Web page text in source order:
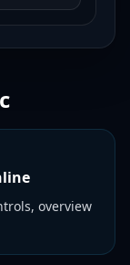
overview